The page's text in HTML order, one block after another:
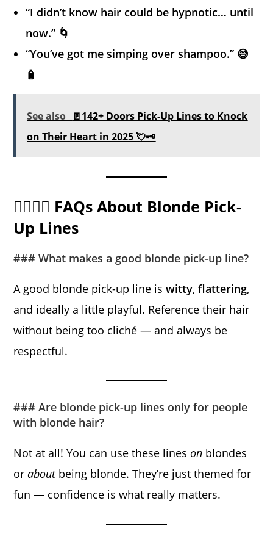
“I didn’t know hair could be hypnotic… until
now.” 🌀
“You’ve got me simping over shampoo.” 😅
🧴
See also
🚪142+ Doors Pick-Up Lines to Knock
on Their Heart in 2025 💘🗝️
🙋‍♂️🙋‍♀️ FAQs About Blonde Pick-
Up Lines
### What makes a good blonde pick-up line?
A good blonde pick-up line iswitty,flattering,
and ideally a little playful. Reference their hair
without being too cliché — and always be
respectful.
### Are blonde pick-up lines only for people
with blonde hair?
Not at all! You can use these lineson blondes
oraboutbeing blonde. They’re just themed for
fun — confidence is what really matters.